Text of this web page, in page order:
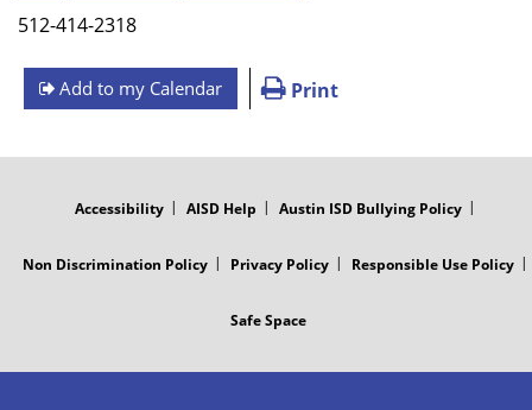
512-414-2318
Add to my Calendar Print
Accessibility AISD Help Austin ISD Bullying Policy
Non Discrimination Policy Privacy Policy Responsible Use Policy
Safe Space